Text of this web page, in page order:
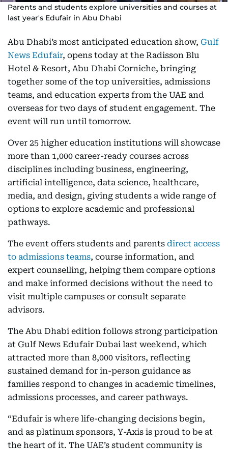
Parents and students explore universities and courses at
last year's Edufair in Abu Dhabi
Abu Dhabi’s most anticipated education show, Gulf
News Edufair, opens today at the Radisson Blu
Hotel & Resort, Abu Dhabi Corniche, bringing
together some of the top universities, admissions
teams, and education experts from the UAE and
overseas for two days of student engagement. The
event will run until tomorrow.
Over 25 higher education institutions will showcase
more than 1,000 career-ready courses across
disciplines including business, engineering,
artificial intelligence, data science, healthcare,
media, and design, giving students a wide range of
options to explore academic and professional
pathways.
The event offers students and parents direct access
to admissions teams, course information, and
expert counselling, helping them compare options
and make informed decisions without the need to
visit multiple campuses or consult separate
advisors.
The Abu Dhabi edition follows strong participation
at Gulf News Edufair Dubai last weekend, which
attracted more than 8,000 visitors, reflecting
sustained demand for in-person guidance as
families respond to changes in academic timelines,
admissions processes, and career pathways.
“Edufair is where life-changing decisions begin,
and as platinum sponsors, Y-Axis is proud to be at
the heart of it. The UAE’s student community is